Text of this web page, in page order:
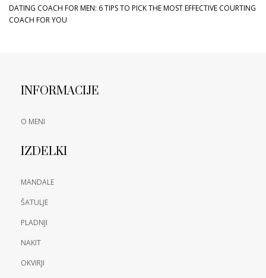
DATING COACH FOR MEN: 6 TIPS TO PICK THE MOST EFFECTIVE COURTING
COACH FOR YOU
INFORMACIJE
O MENI
IZDELKI
MANDALE
ŠATULJE
PLADNJI
NAKIT
OKVIRJI